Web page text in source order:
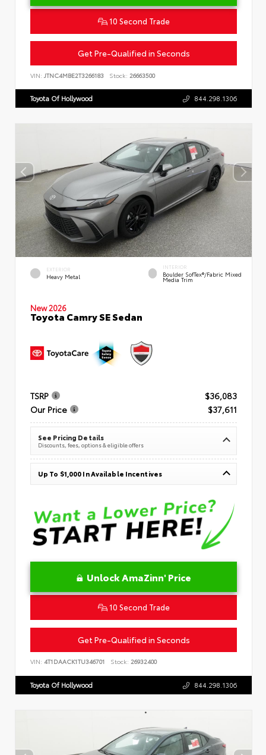
10 Second Trade
Get Pre-Qualified in Seconds
VIN: JTNC4MBE2T3266183 Stock: 26663500
Toyota Of Hollywood 844.298.1306
EXTERIOR
Heavy Metal
INTERIOR
Boulder SofTex®/fabric Mixed
Media Trim
New 2026
Toyota Camry SE Sedan
TSRP
$36,083
Our Price
$37,611
See Pricing Details
Discounts, fees, options & eligible offers
Up To $1,000 In Available Incentives
Unlock AmaZinn' Price
10 Second Trade
Get Pre-Qualified in Seconds
VIN: 4T1DAACK1TU346701 Stock: 26932400
Toyota Of Hollywood 844.298.1306